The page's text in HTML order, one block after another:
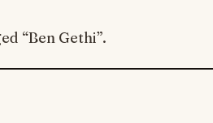
“Ben Gethi”.